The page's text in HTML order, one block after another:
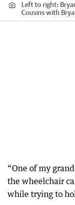
Left to right:
Cousins with
“One of my
the wheelchair
while trying to